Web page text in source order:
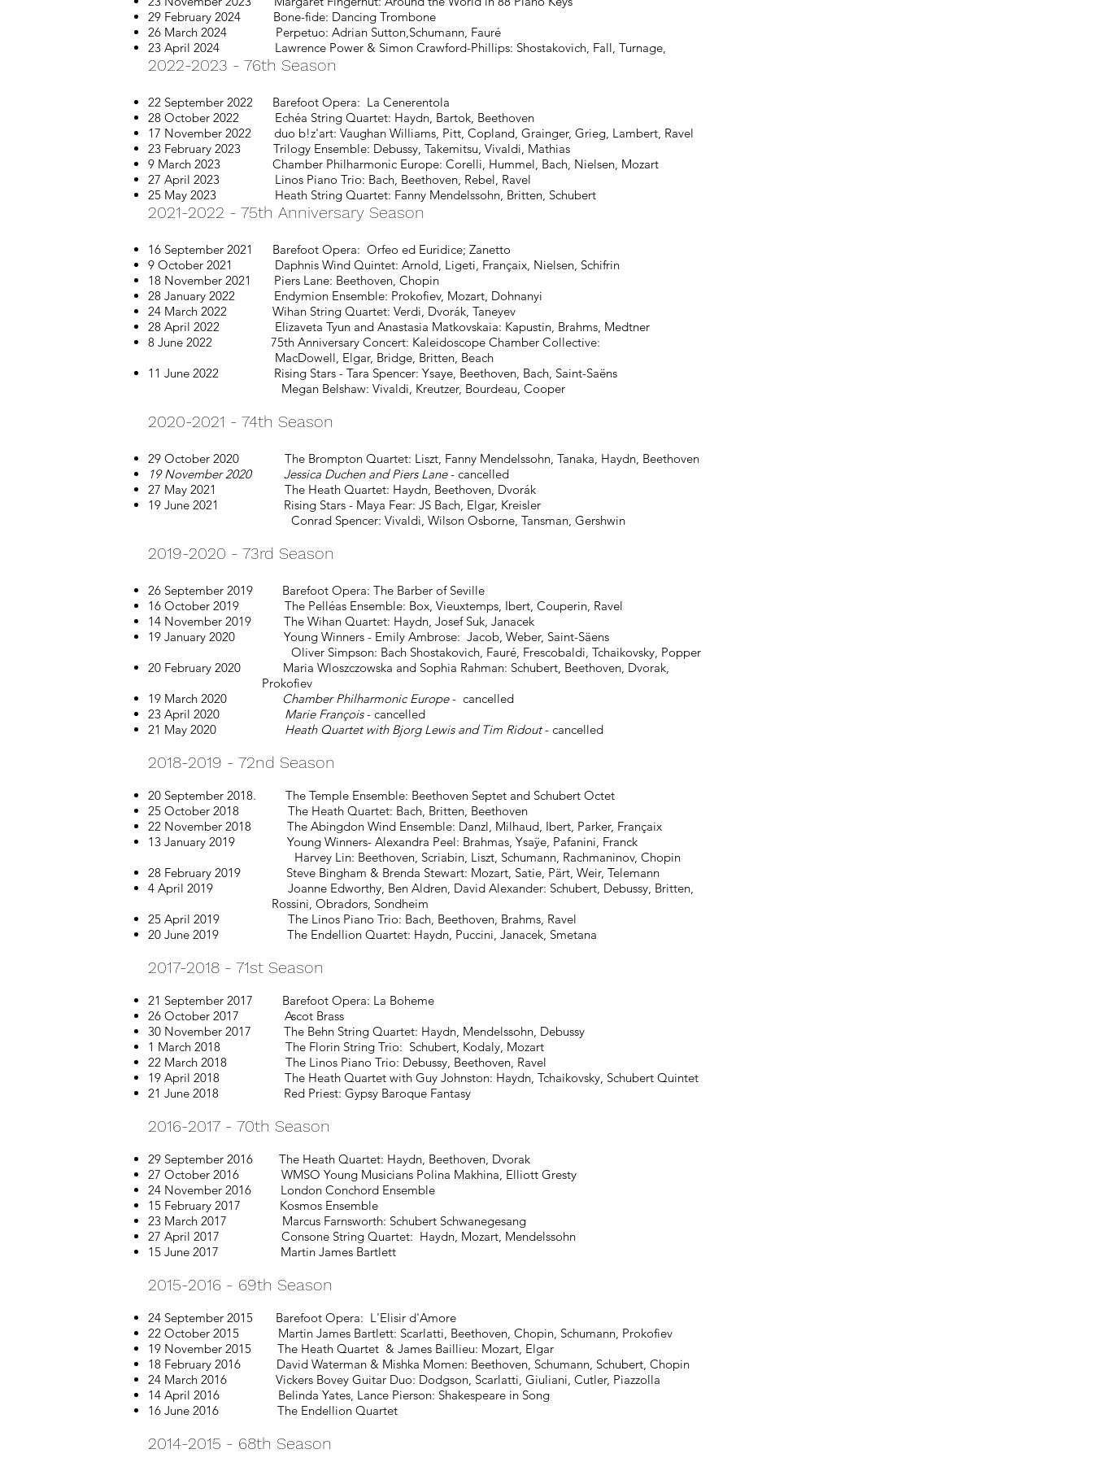
29 February 2024 Bone-fide: Dancing Trombone
26 March 2024 Perpetuo: Adrian Sutton,Schumann, Fauré
23 April 2024 Lawrence Power & Simon Crawford-Phillips: Shostakovich, Fall, Turnage,
2022-2023 - 76th Season
22 September 2022 Barefoot Opera: La Cenerentola
28 October 2022 Echéa String Quartet: Haydn, Bartok, Beethoven
17 November 2022 duo b!z'art: Vaughan Williams, Pitt, Copland, Grainger, Grieg, Lambert, Ravel
23 February 2023 Trilogy Ensemble: Debussy, Takemitsu, Vivaldi, Mathias
9 March 2023 Chamber Philharmonic Europe: Corelli, Hummel, Bach, Nielsen, Mozart
27 April 2023 Linos Piano Trio: Bach, Beethoven, Rebel, Ravel
25 May 2023 Heath String Quartet: Fanny Mendelssohn, Britten, Schubert
2021-2022 - 75th Anniversary Season
16 September 2021 Barefoot Opera: Orfeo ed Euridice; Zanetto
9 October 2021 Daphnis Wind Quintet: Arnold, Ligeti, Françaix, Nielsen, Schifrin
18 November 2021 Piers Lane: Beethoven, Chopin
28 January 2022 Endymion Ensemble: Prokofiev, Mozart, Dohnanyi
24 March 2022 Wihan String Quartet: Verdi, Dvorák, Taneyev
28 April 2022 Elizaveta Tyun and Anastasia Matkovskaia: Kapustin, Brahms, Medtner
8 June 2022 75th Anniversary Concert: Kaleidoscope Chamber Collective:
MacDowell, Elgar, Bridge, Britten, Beach
11 June 2022 Rising Stars - Tara Spencer: Ysaye, Beethoven, Bach, Saint-Saëns
Megan Belshaw: Vivaldi, Kreutzer, Bourdeau, Cooper
2020-2021 - 74th Season
29 October 2020 The Brompton Quartet: Liszt, Fanny Mendelssohn, Tanaka, Haydn, Beethoven
19 November 2020 Jessica Duchen and Piers Lane- cancelled
27 May 2021 The Heath Quartet: Haydn, Beethoven, Dvorák
19 June 2021 Rising Stars - Maya Fear: JS Bach, Elgar, Kreisler
Conrad Spencer: Vivaldi, Wilson Osborne, Tansman, Gershwin
2019-2020 - 73rd Season
26 September 2019 Barefoot Opera: The Barber of Seville
16 October 2019 The Pelléas Ensemble: Box, Vieuxtemps, Ibert, Couperin, Ravel
14 November 2019 The Wihan Quartet: Haydn, Josef Suk, Janacek
19 January 2020 Young Winners - Emily Ambrose: Jacob, Weber, Saint-Säens
Oliver Simpson: Bach Shostakovich, Fauré, Frescobaldi, Tchaikovsky, Popper
20 February 2020 Maria Wloszczowska and Sophia Rahman: Schubert, Beethoven, Dvorak,
Prokofiev
19 March 2020
Chamber Philharmonic Europe- cancelled
23 April 2020 Marie François- cancelled
21 May 2020 Heath Quartet with Bjorg Lewis and Tim Ridout- cancelled
2018-2019 - 72nd Season
20 September 2018. The Temple Ensemble: Beethoven Septet and Schubert Octet ​
25 October 2018 The Heath Quartet​: Bach, Britten, Beethoven
22 November 2018 The Abingdon Wind Ensemble: Danzl, Milhaud, Ibert, Parker, Françaix
13 January 2019 Young Winners- Alexandra Peel: Brahmas, Ysaÿe, Pafanini, Franck
Harvey Lin: Beethoven, Scriabin, Liszt, Schumann, Rachmaninov, Chopin
28 February 2019 Steve Bingham & Brenda Stewart: Mozart, Satie, Pärt, Weir, Telemann
4 April 2019 Joanne Edworthy, Ben Aldren, David Alexander: Schubert, Debussy, Britten,
Rossini, Obradors, Sondheim
25 April 2019 The Linos Piano Trio: Bach, Beethoven, Brahms, Ravel
20 June 2019 The Endellion Quartet: Haydn, Puccini, Janacek, Smetana
2017-2018 - 71st Season
21 September 2017 Barefoot Opera: La Boheme
26 October 2017 Ascot Brass
30 November 2017 The Behn String Quartet: Haydn, Mendelssohn, Debussy
1 March 2018 The Florin String Trio: Schubert, Kodaly, Mozart
22 March 2018 The Linos Piano Trio: Debussy, Beethoven, Ravel
19 April 2018 The Heath Quartet with Guy Johnston: Haydn, Tchaikovsky, Schubert Quintet
21 June 2018 Red Priest: Gypsy Baroque Fantasy
2016-2017 - 70th Season
29 September 2016 The Heath Quartet: Haydn, Beethoven, Dvorak
27 October 2016 WMSO Young Musicians Polina Makhina, Elliott Gresty
24 November 2016 London Conchord Ensemble
15 February 2017 Kosmos Ensemble
23 March 2017 Marcus Farnsworth: Schubert Schwanegesang
27 April 2017 Consone String Quartet: Haydn, Mozart, Mendelssohn
15 June 2017 Martin James Bartlett
2015-2016 - 69th Season
24 September 2015 Barefoot Opera: L'Elisir d'Amore
22 October 2015 Martin James Bartlett: Scarlatti, Beethoven, Chopin, Schumann, Prokofiev
19 November 2015 The Heath Quartet & James Baillieu: Mozart, Elgar
18 February 2016 David Waterman & Mishka Momen: Beethoven, Schumann, Schubert, Chopin
24 March 2016 Vickers Bovey Guitar Duo: Dodgson, Scarlatti, Giuliani, Cutler, Piazzolla
14 April 2016 Belinda Yates, Lance Pierson: Shakespeare in Song
16 June 2016 The Endellion Quartet
2014-2015 - 68th Season